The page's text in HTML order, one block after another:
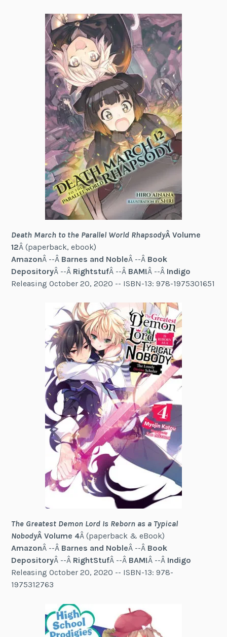
Death March to the Parallel World RhapsodyÂ Volume
12Â (paperback, ebook)
AmazonÂ --Â Barnes and NobleÂ --Â Book
DepositoryÂ --Â RightstufÂ --Â BAM!Â --Â Indigo
Releasing October 20, 2020 -- ISBN-13: 978-1975301651
The Greatest Demon Lord Is Reborn as a Typical
NobodyÂ Volume 4Â (paperback & eBook)
AmazonÂ --Â Barnes and NobleÂ --Â Book
DepositoryÂ --Â RightStufÂ --Â BAM!Â --Â Indigo
Releasing October 20, 2020 -- ISBN-13: 978-
1975312763